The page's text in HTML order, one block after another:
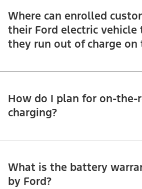
Where can enrolled
their Ford electric vehicle
they run out of charge on
How do I plan for on-the-
charging?
What is the battery
by Ford?